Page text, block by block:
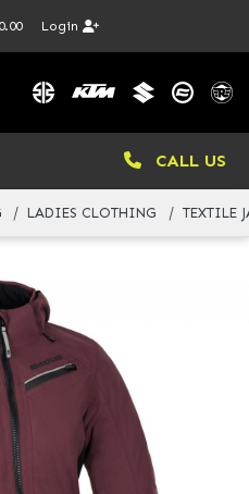
Login
CALL US
LADIES CLOTHING TEXTILE